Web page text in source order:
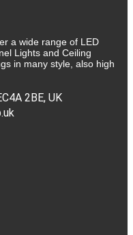
may
be
chosen
the
product
a wide range of LED
Lights and Ceiling
in many style, also high
2BE, UK